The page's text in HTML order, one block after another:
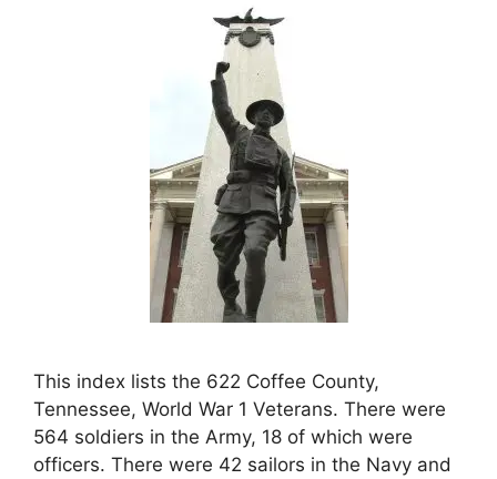
This index lists the 622 Coffee County,
Tennessee, World War 1 Veterans. There were
564 soldiers in the Army, 18 of which were
officers. There were 42 sailors in the Navy and